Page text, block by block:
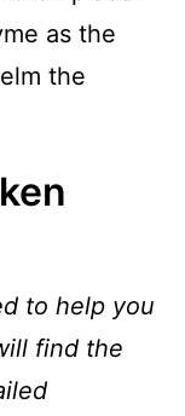
as the
the
to help you
find the